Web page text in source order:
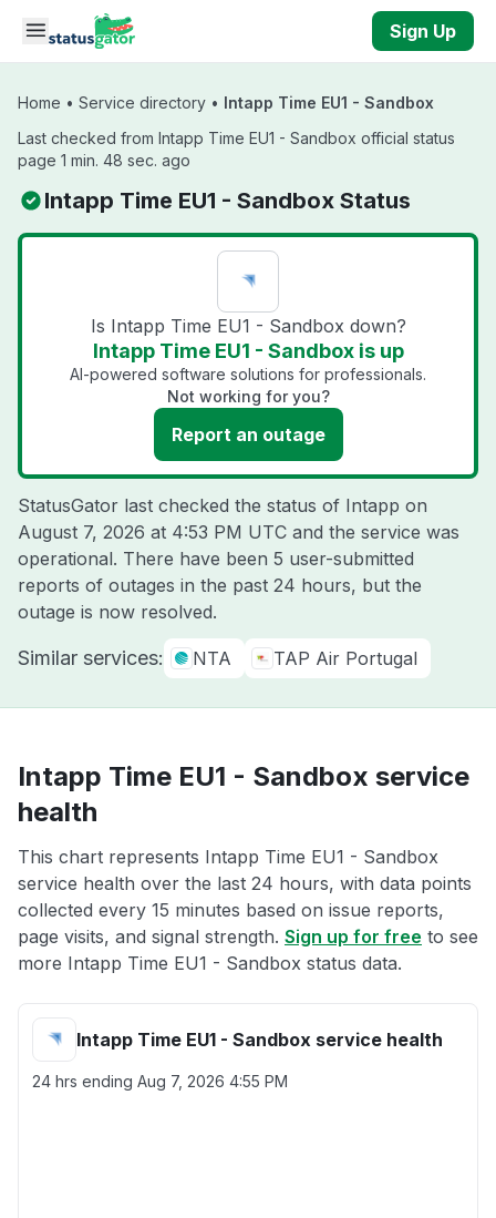
Skip to main content
Sign Up
Home • Service directory • Intapp Time EU1 - Sandbox
Last checked from Intapp Time EU1 - Sandbox official status
page 1 min. 48 sec. ago
Intapp Time EU1 - Sandbox Status
Is Intapp Time EU1 - Sandbox down?
Intapp Time EU1 - Sandbox is up
AI-powered software solutions for professionals.
Not working for you?
Report an outage
StatusGator last checked the status of Intapp on
August 7, 2026 at 4:53 PM UTC and the service was
operational. There have been 5 user-submitted
reports of outages in the past 24 hours, but the
outage is now resolved.
Similar services: NTA TAP Air Portugal
Intapp Time EU1 - Sandbox service
health
This chart represents Intapp Time EU1 - Sandbox
service health over the last 24 hours, with data points
collected every 15 minutes based on issue reports,
page visits, and signal strength. Sign up for free to see
more Intapp Time EU1 - Sandbox status data.
Intapp Time EU1 - Sandbox service health
24 hrs ending Aug 7, 2026 4:55 PM